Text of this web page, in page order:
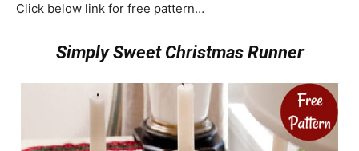
Click below link for free pattern…
Simply Sweet Christmas Runner